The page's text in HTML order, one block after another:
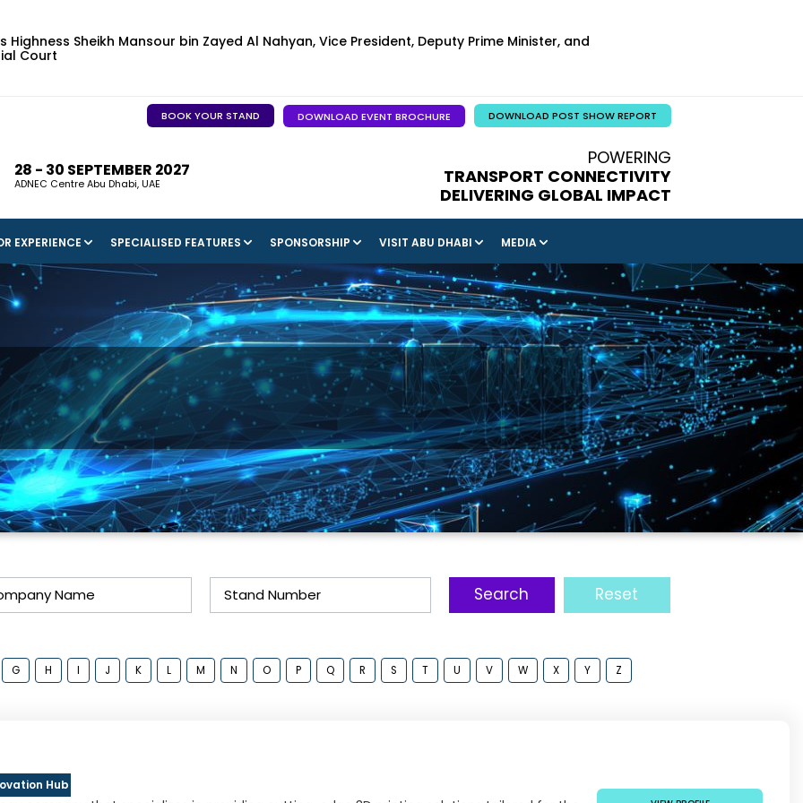
Sheikh Mansour bin Zayed Al Nahyan, Vice President, Deputy Prime Minister, and
Court
BOOK YOUR STAND DOWNLOAD EVENT BROCHURE DOWNLOAD POST SHOW REPORT
28 - 30 SEPTEMBER 2027
ADNEC Centre Abu Dhabi, UAE
POWERING
TRANSPORT CONNECTIVITY
DELIVERING GLOBAL IMPACT
EXPERIENCE
AS A VISITOR
TO VISIT
SPECIALISED FEATURES
AI, INNOVATION & START-UP HUB
CAPITAL & INVESTMENT PAVILION
MEGA PROJECTS MARKETPLACE
FUTURE TRANSPORT LEADERS PROGRAMME
TRANSPORT LEADERS CLUB
SPONSORSHIP
SPONSORSHIP OPPORTUNITIES
BECOME A SPONSOR
2025 SPONSORS, PARTNERS &
SUPPORTERS
2027 SPONSORS, PARTNERS &
SUPPORTERS
VISIT ABU DHABI
ADNEC
WELCOME TO ABU DHABI
MEDIA
IN THE NEWS
INDUSTRY INTELLIGENCE & ARTICLES
INDUSTRY INTELLIGENCE PROVIDED BY MCKINSEY
& COMPANY
GULFTAINER: CEO BLOG POST
HONEYWELL: HOW DIGITAL TRANSFORMATION IS
ENHANCING THE RAIL TRAVEL EXPERIENCE
ŠKODA GROUP: WHAT’S NEXT FOR PUBLIC
TRANSPORT?
MEDIA GALLERY & HIGHLIGHTS
Search Reset
G H I J K L M N O P Q R S T U V W X Y Z
Hub